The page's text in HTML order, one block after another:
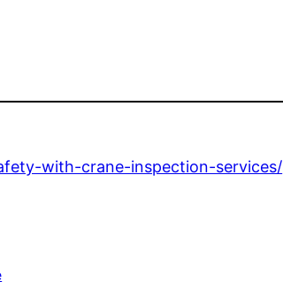
with-crane-inspection-services/